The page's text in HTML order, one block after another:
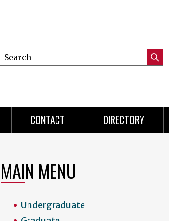
Search
this
CONTACT DIRECTORY
MAIN MENU
Undergraduate